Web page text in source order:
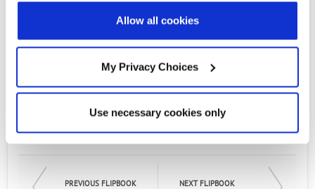
Allow all cookies
My Privacy Choices
Use necessary cookies only
support edge computing. These performance
advantages enable the increased use of real
time audio and video. However, while real-
time audio and video streams have already
existed in carrier and enterprise networks for
decades, they have not been actionable.
PREVIOUS FLIPBOOK NEXT FLIPBOOK